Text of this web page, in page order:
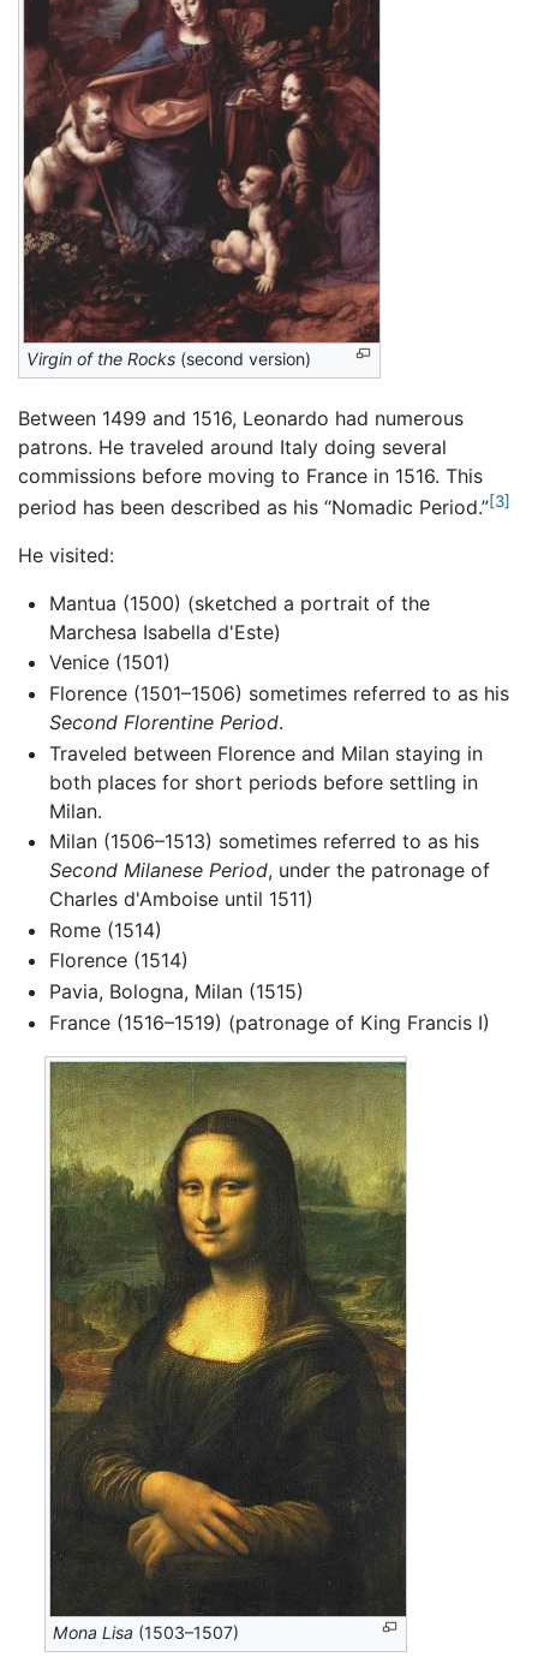
Virgin of the Rocks (second version)
Between 1499 and 1516, Leonardo had numerous
patrons. He traveled around Italy doing several
commissions before moving to France in 1516. This
period has been described as his “Nomadic Period.”[3]
He visited:
Mantua (1500) (sketched a portrait of the
Marchesa Isabella d'Este)
Venice (1501)
Florence (1501–1506) sometimes referred to as his
Second Florentine Period.
Traveled between Florence and Milan staying in
both places for short periods before settling in
Milan.
Milan (1506–1513) sometimes referred to as his
Second Milanese Period, under the patronage of
Charles d'Amboise until 1511)
Rome (1514)
Florence (1514)
Pavia, Bologna, Milan (1515)
France (1516–1519) (patronage of King Francis I)
Mona Lisa (1503–1507)